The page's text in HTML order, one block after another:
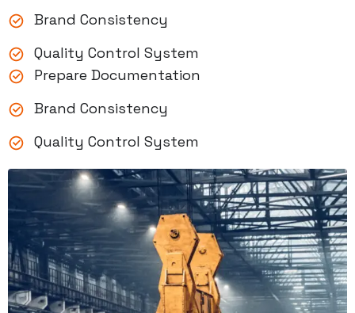
Brand Consistency
Quality Control System
Prepare Documentation
Brand Consistency
Quality Control System